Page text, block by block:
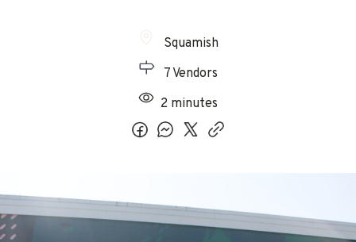
Squamish
7 Vendors
2 minutes